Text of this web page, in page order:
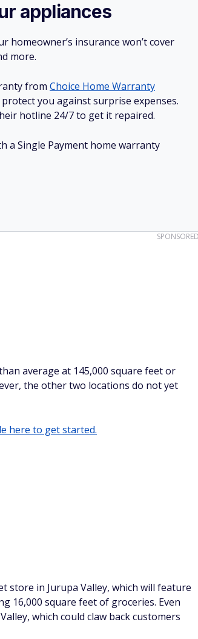
appliances
insurance won’t cover
more.
from Choice Home Warranty
you against surprise expenses.
hotline 24/7 to get it repaired.
a Single Payment home warranty
average at 145,000 square feet or
the other two locations do not yet
here to get started.
store in Jurupa Valley, which will feature
16,000 square feet of groceries. Even
which could claw back customers